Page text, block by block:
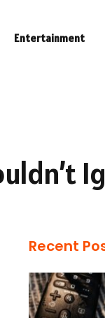
Entertainment
Recent